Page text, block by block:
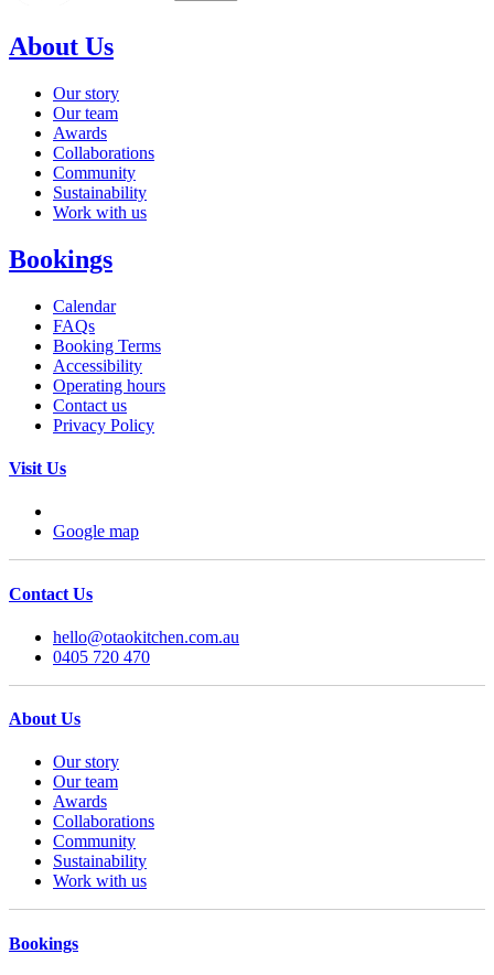
About Us
Our story
Our team
Awards
Collaborations
Community
Sustainability
Work with us
Bookings
Calendar
FAQs
Booking Terms
Accessibility
Operating hours
Contact us
Privacy Policy
Visit Us
Google map
Contact Us
hello@otaokitchen.com.au
0405 720 470
About Us
Our story
Our team
Awards
Collaborations
Community
Sustainability
Work with us
Bookings